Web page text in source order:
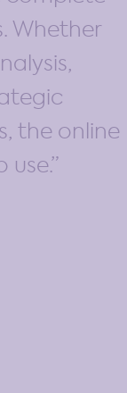
Whether
the online